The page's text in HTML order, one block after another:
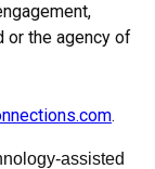
or the agency of
.
assisted